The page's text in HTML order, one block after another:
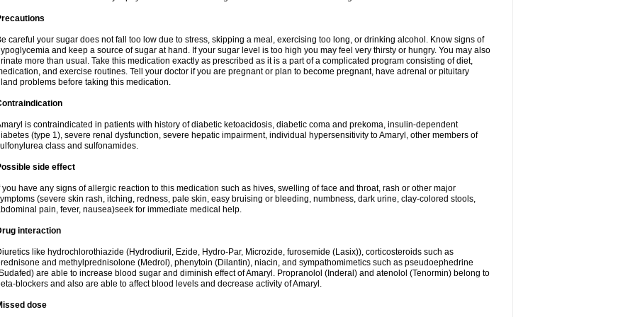
careful your sugar does not fall too low due to stress, skipping a meal, exercising too long, or drinking alcohol. Know signs of
and keep a source of sugar at hand. If your sugar level is too high you may feel very thirsty or hungry. You may also
more than usual. Take this medication exactly as prescribed as it is a part of a complicated program consisting of diet,
and exercise routines. Tell your doctor if you are pregnant or plan to become pregnant, have adrenal or pituitary
problems before taking this medication.
is contraindicated in patients with history of diabetic ketoacidosis, diabetic coma and prekoma, insulin-dependent
(type 1), severe renal dysfunction, severe hepatic impairment, individual hypersensitivity to Amaryl, other members of
class and sulfonamides.
side effect
you have any signs of allergic reaction to this medication such as hives, swelling of face and throat, rash or other major
(severe skin rash, itching, redness, pale skin, easy bruising or bleeding, numbness, dark urine, clay-colored stools,
pain, fever, nausea)seek for immediate medical help.
interaction
like hydrochlorothiazide (Hydrodiuril, Ezide, Hydro-Par, Microzide, furosemide (Lasix)), corticosteroids such as
and methylprednisolone (Medrol), phenytoin (Dilantin), niacin, and sympathomimetics such as pseudoephedrine
are able to increase blood sugar and diminish effect of Amaryl. Propranolol (Inderal) and atenolol (Tenormin) belong to
blockers and also are able to affect blood levels and decrease activity of Amaryl.
dose